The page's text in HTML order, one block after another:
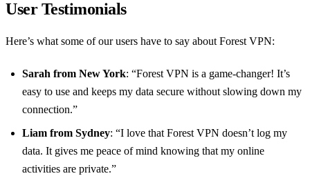
User Testimonials
Here’s what some of our users have to say about Forest VPN:
Sarah from New York: “Forest VPN is a game-changer! It’s
easy to use and keeps my data secure without slowing down my
connection.”
Liam from Sydney: “I love that Forest VPN doesn’t log my
data. It gives me peace of mind knowing that my online
activities are private.”